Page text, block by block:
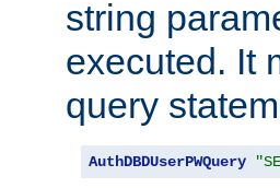
string
executed. It
query
AuthDBDUserPWQuery